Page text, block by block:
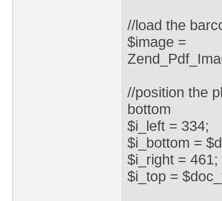
//load the
$image =
//position the
bottom
$i_left = 334;
$i_bottom =
$i_right = 461;
$i_top =